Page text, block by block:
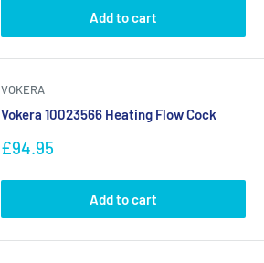
Add to cart
VOKERA
Vokera 10023566 Heating Flow Cock
Sale
£94.95
Add to cart